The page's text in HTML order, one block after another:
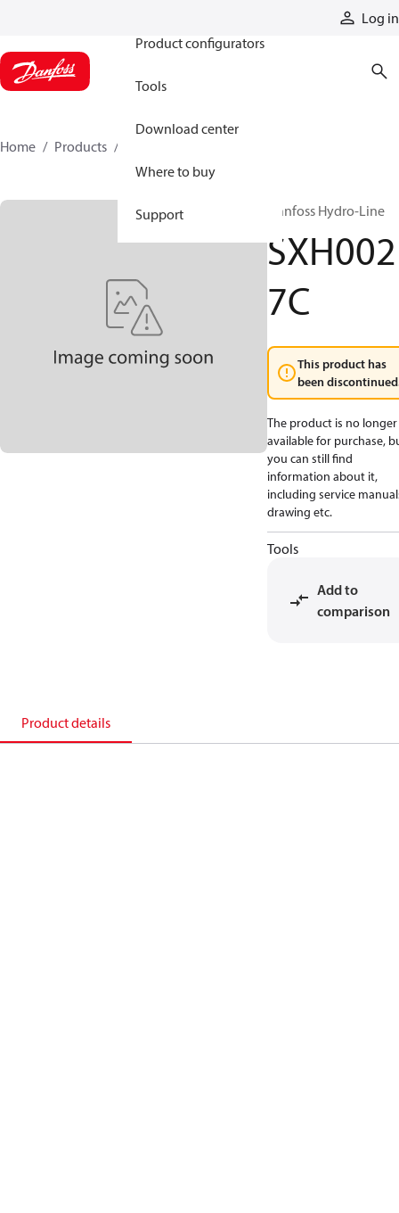
Log in
Product configurators
Tools
Download center
Where to buy
Support
Home Products
Danfoss Hydro-Line
SXH002
7C
This product has
been
The product is no longer
available for purchase,
you can still find
information about it,
including service
drawing etc.
Tools
Add to
comparison
Product details